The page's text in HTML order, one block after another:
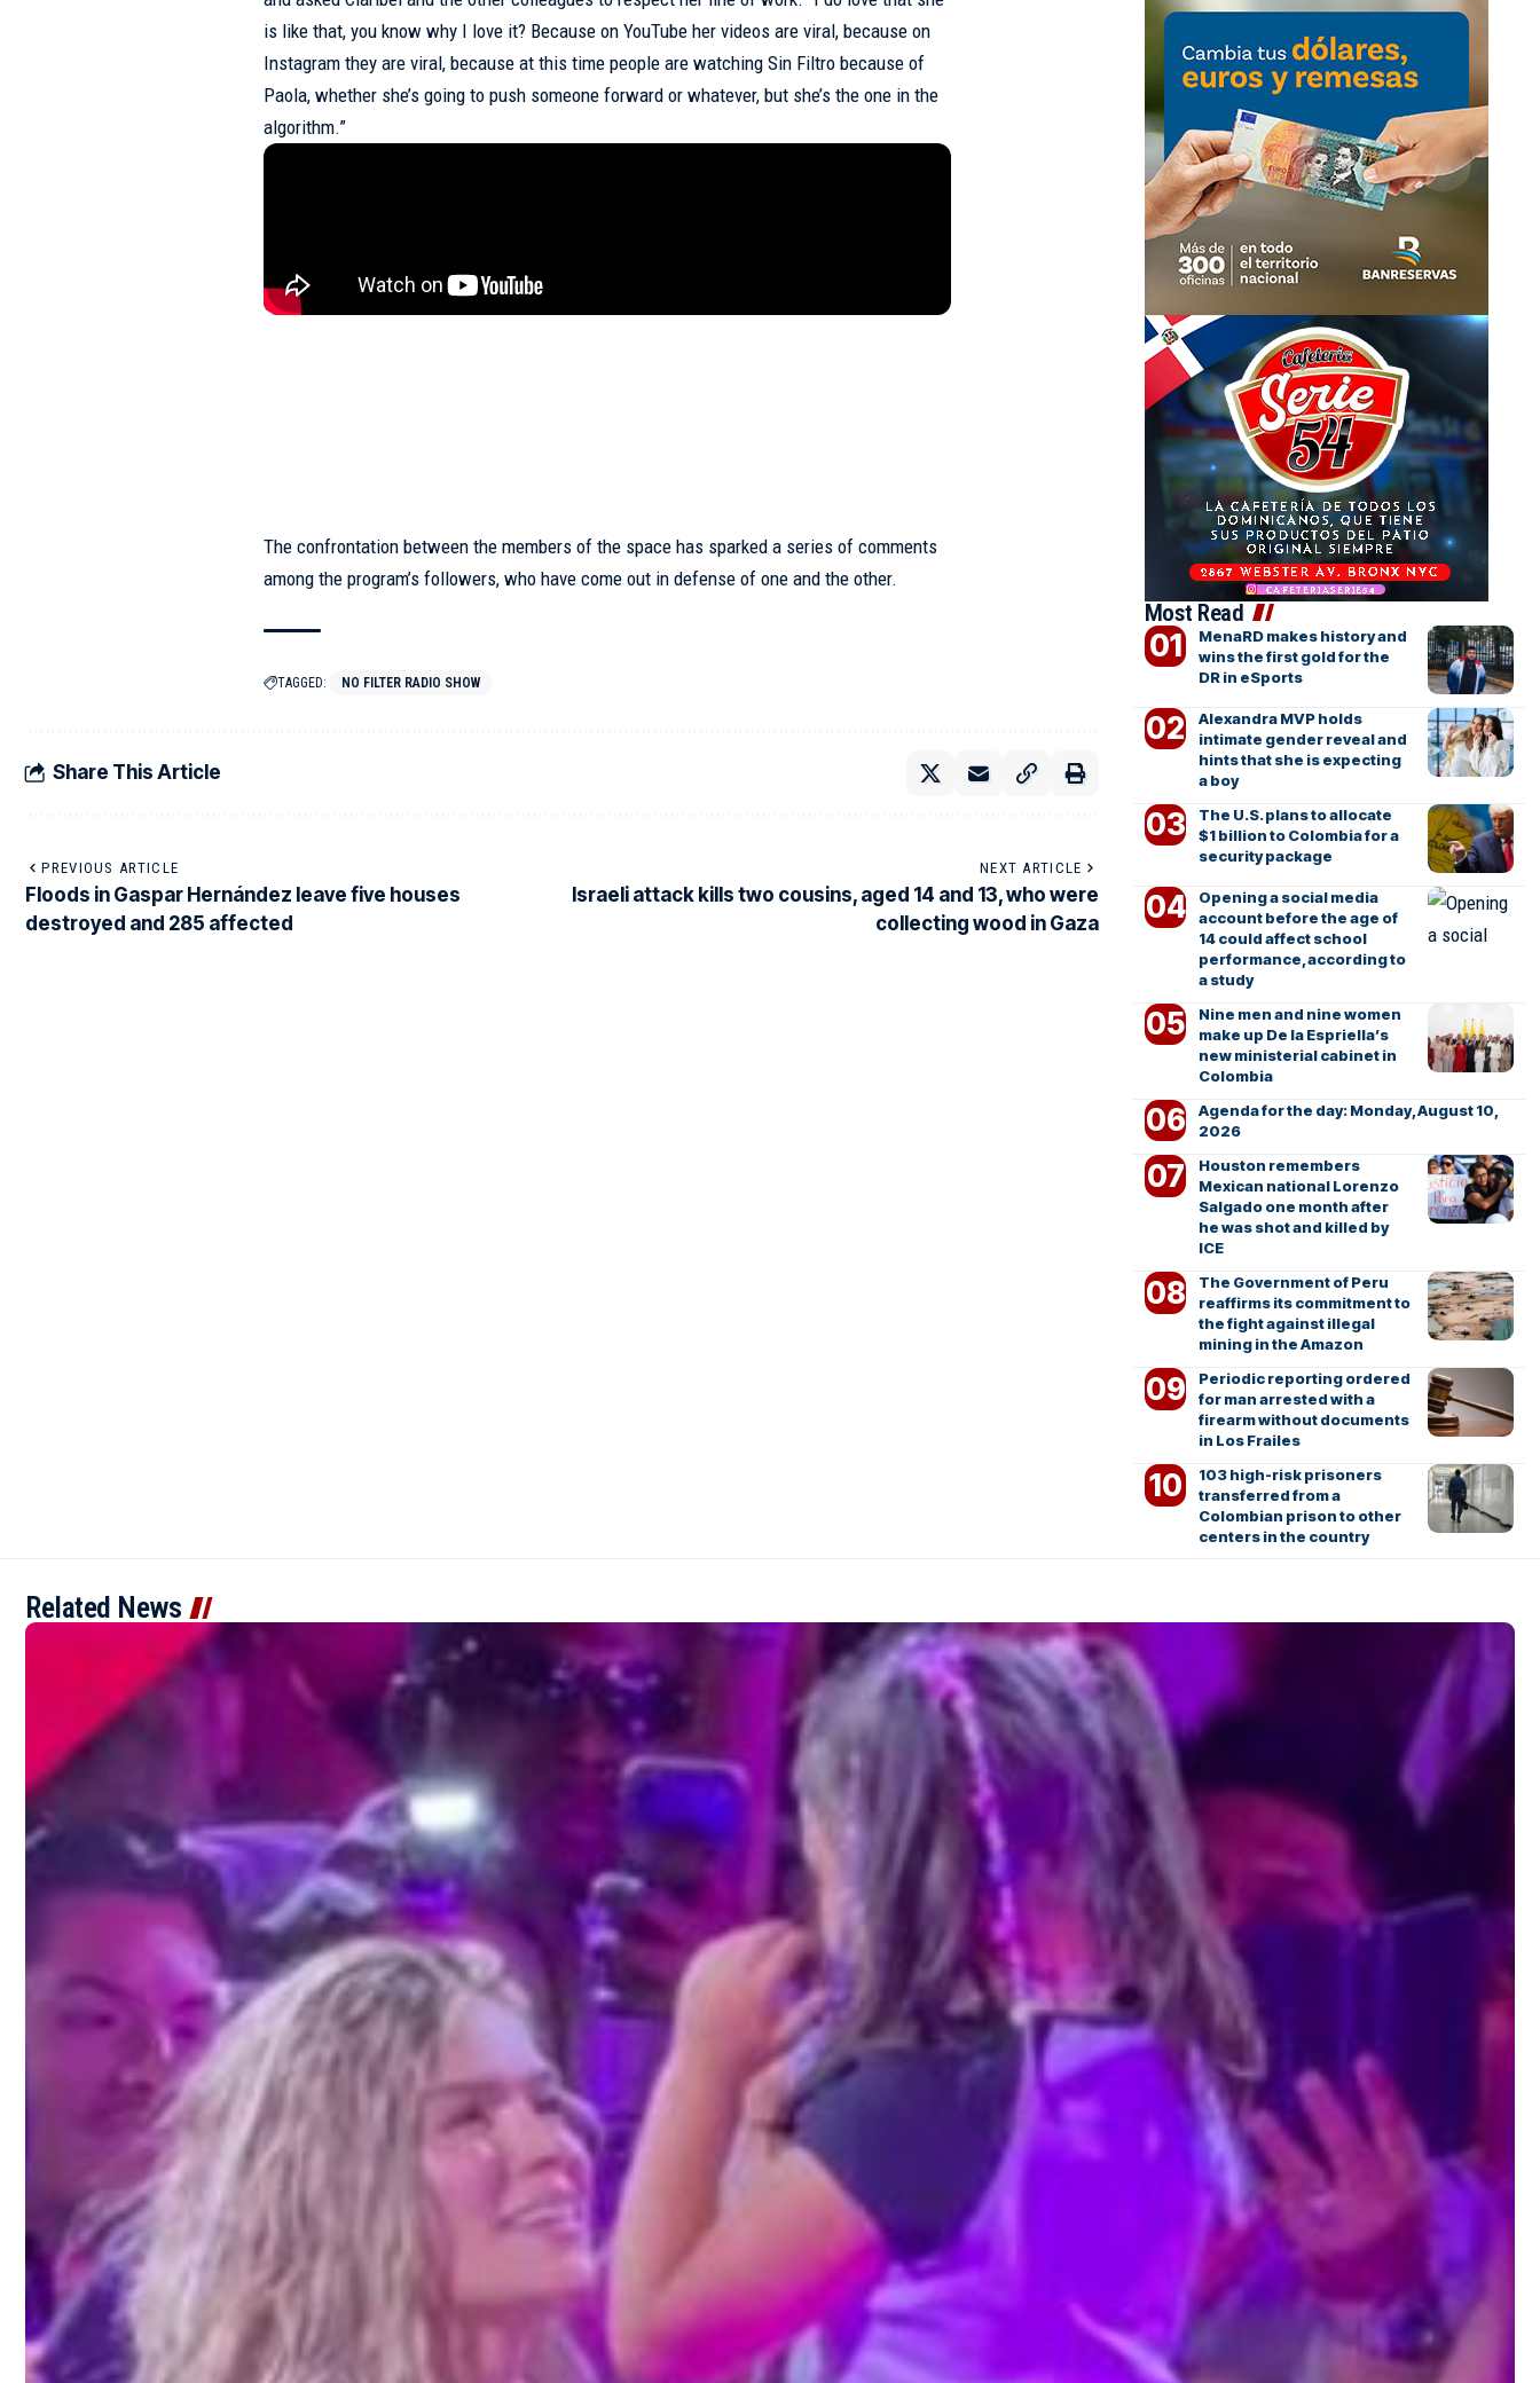
is like that, you know why I love it? Because on YouTube her videos are viral, because on
Instagram they are viral, because at this time people are watching Sin Filtro because of
Paola, whether she’s going to push someone forward or whatever, but she’s the one in the
algorithm.”
The confrontation between the members of the space has sparked a series of comments
among the program’s followers, who have come out in defense of one and the other.
TAGGED: NO FILTER RADIO SHOW
Share This Article
PREVIOUS ARTICLE
Floods in Gaspar Hernández leave five houses
destroyed and 285 affected
NEXT ARTICLE
Israeli attack kills two cousins, aged 14 and 13, who were
collecting wood in Gaza
Most Read
MenaRD makes history and
wins the first gold for the
DR in eSports
Alexandra MVP holds
intimate gender reveal and
hints that she is expecting
a boy
The U.S. plans to allocate
$1 billion to Colombia for a
security package
Opening a social media
account before the age of
14 could affect school
performance, according to
a study
Nine men and nine women
make up De la Espriella’s
new ministerial cabinet in
Colombia
Agenda for the day: Monday, August 10,
2026
Houston remembers
Mexican national Lorenzo
Salgado one month after
he was shot and killed by
ICE
The Government of Peru
reaffirms its commitment to
the fight against illegal
mining in the Amazon
Periodic reporting ordered
for man arrested with a
firearm without documents
in Los Frailes
103 high-risk prisoners
transferred from a
Colombian prison to other
centers in the country
Related News